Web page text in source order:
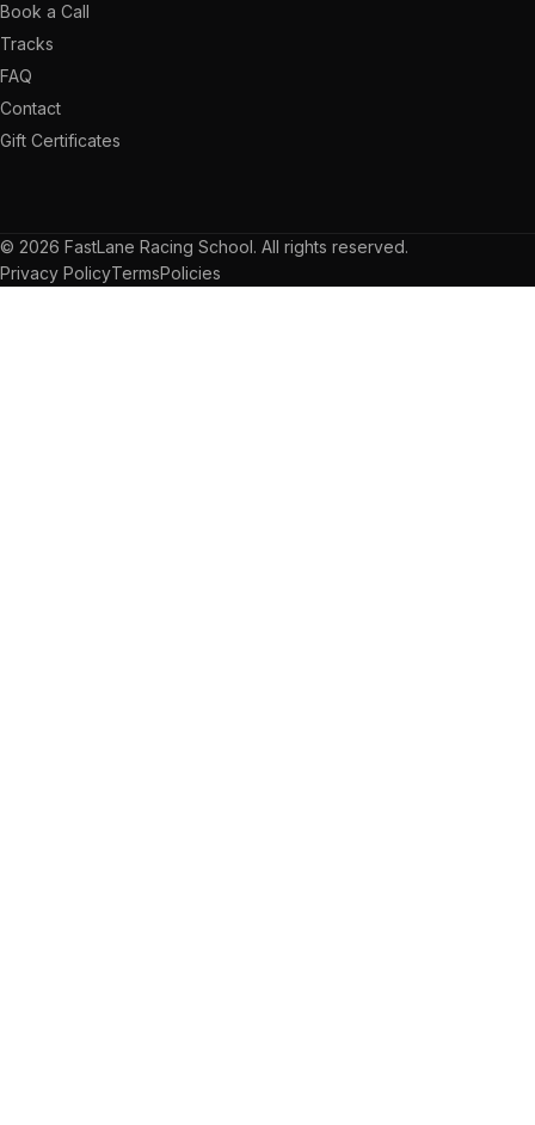
Book a Call
Tracks
FAQ
Contact
Gift Certificates
© 2026 FastLane Racing School. All rights reserved.
Privacy PolicyTermsPolicies